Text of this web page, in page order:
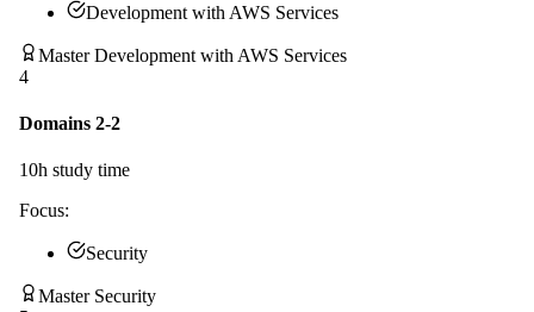
Development with AWS Services
Master Development with AWS Services
4
Domains 2-2
10h study time
Focus:
Security
Master Security